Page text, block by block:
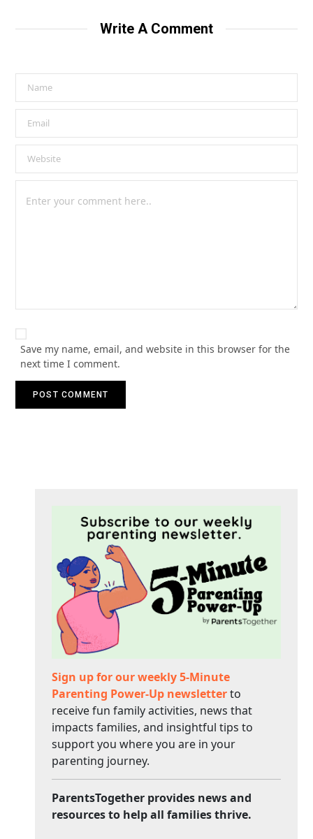
Write A Comment
Save my name, email, and website in this browser for the
next time I comment.
Sign up for our weekly 5-Minute
Parenting Power-Up newsletterto
receive fun family activities, news that
impacts families, and insightful tips to
support you where you are in your
parenting journey.
ParentsTogether provides news and
resources to help all families thrive.